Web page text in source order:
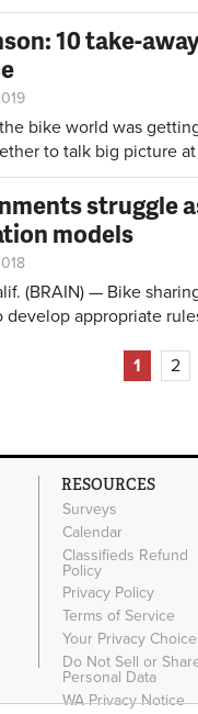
10 take-
bike world was
to talk big picture
struggle
models
(BRAIN) — Bike
develop appropriate
1 2
RESOURCES
Surveys
Calendar
Classifieds Refund
Policy
Privacy Policy
Terms of Service
Your Privacy
Do Not Sell or
Personal Data
WA Privacy Notice